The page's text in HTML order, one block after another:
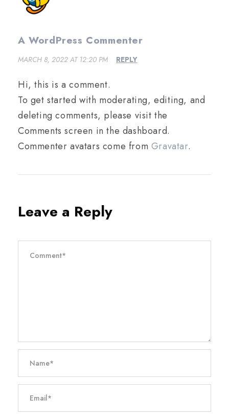
A WordPress Commenter
MARCH 8, 2022 AT 12:20 PM REPLY
Hi, this is a comment.
To get started with moderating, editing, and
deleting comments, please visit the
Comments screen in the dashboard.
Commenter avatars come from Gravatar.
Leave a Reply